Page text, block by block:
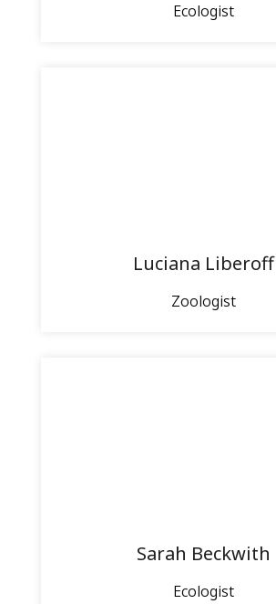
Ecologist
Luciana Liberoff
Zoologist
Sarah Beckwith
Ecologist